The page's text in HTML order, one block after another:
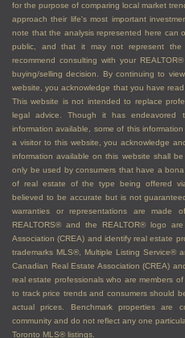
for the purpose of comparing local market
approach their life's most important
note that the analysis represented here can
public, and that it may not represent the
recommend consulting with your
buying/selling decision. By continuing to
website, you acknowledge that you have
This website is not intended to replace
legal advice. Though it has endeavored
information available, some of this
a visitor to this website, you acknowledge
information available on this website shall
only be used by consumers that have a
of real estate of the type being offered
believed to be accurate but is not
warranties or representations are made
REALTORS® and the REALTOR® logo
Association (CREA) and identify real estate
trademarks MLS®, Multiple Listing Service®
Canadian Real Estate Association (CREA)
real estate professionals who are members
to track price trends and consumers should
actual prices. Benchmark properties are
community and do not reflect any one
Toronto MLS® listings.